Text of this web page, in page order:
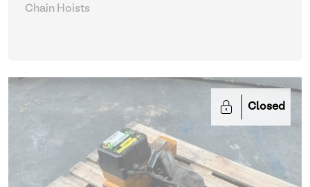
Chain Hoists
Closed